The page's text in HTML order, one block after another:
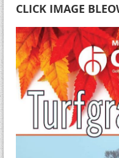
CLICK IMAGE